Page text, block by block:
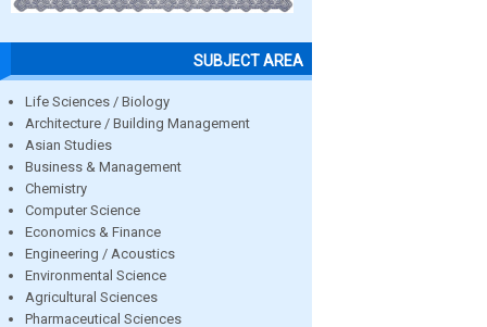
SUBJECT AREA
Life Sciences / Biology
Architecture / Building Management
Asian Studies
Business & Management
Chemistry
Computer Science
Economics & Finance
Engineering / Acoustics
Environmental Science
Agricultural Sciences
Pharmaceutical Sciences